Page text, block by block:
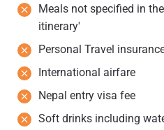
Meals not specified in
itinerary'
Personal Travel
International airfare
Nepal entry visa fee
Soft drinks including